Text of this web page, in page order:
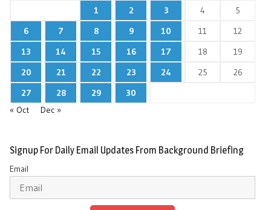
1
2 3 4
5
6
7 8 9 10 11
12
13
14 15 16 17 18
19
20
21 22 23 24 25
26
27
28 29
30
« Oct
Dec »
Signup For Daily Email Updates From Background Briefing
Email